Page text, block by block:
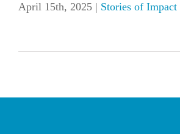
April 15th, 2025 | Stories of Impact